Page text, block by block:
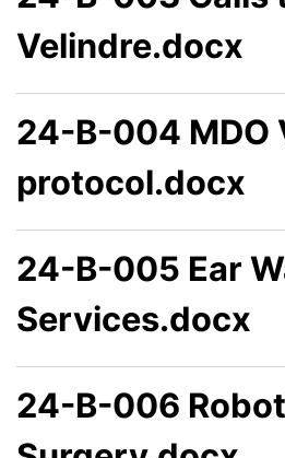
Velindre.docx
24-B-004 MDO
protocol.docx
24-B-005 Ear
Services.docx
24-B-006